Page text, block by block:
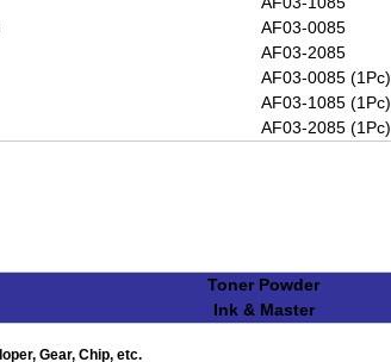
AF03-0085
AF03-2085
AF03-0085 (1Pc)
AF03-1085 (1Pc)
AF03-2085 (1Pc)
Toner Powder
Ink & Master
Gear, Chip, etc.